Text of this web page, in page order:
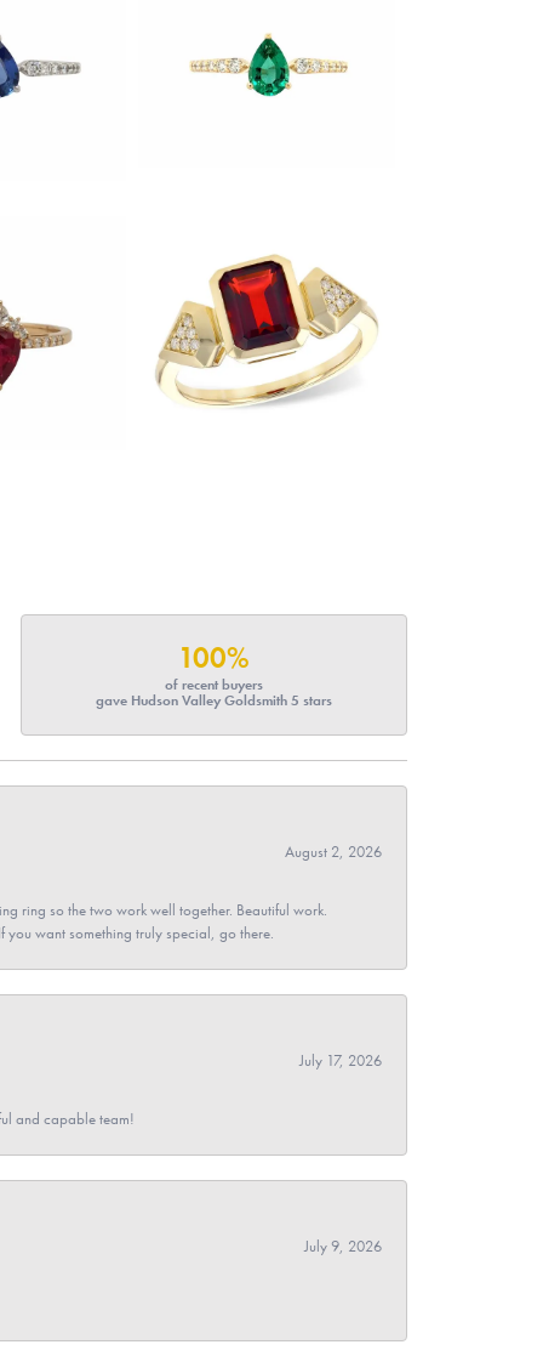
100%
of recent buyers
gave Hudson Valley Goldsmith 5 stars
August 2, 2026
ring so the two work well together. Beautiful work.
want something truly special, go there.
July 17, 2026
and capable team!
July 9, 2026